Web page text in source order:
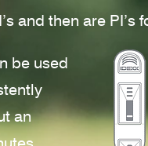
and then are PI’s
be used
an